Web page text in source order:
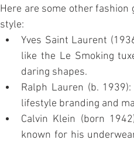
Here are some other
style:
Yves Saint Laurent
like the Le Smoking
daring shapes.
Ralph Lauren (b.
lifestyle branding and
Calvin Klein (born
known for his